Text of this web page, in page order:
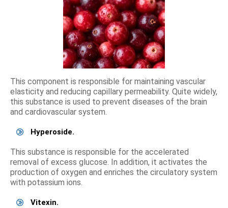
This component is responsible for maintaining vascular
elasticity and reducing capillary permeability. Quite widely,
this substance is used to prevent diseases of the brain
and cardiovascular system.
Hyperoside.
This substance is responsible for the accelerated
removal of excess glucose. In addition, it activates the
production of oxygen and enriches the circulatory system
with potassium ions.
Vitexin.